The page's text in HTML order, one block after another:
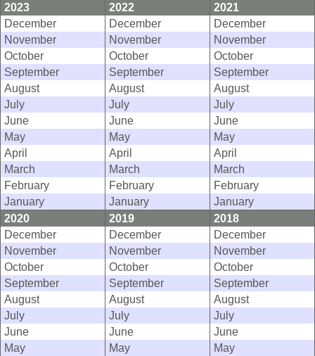
2023
2022
2021
December
December
December
November
November
November
October
October
October
September
September
September
August
August
August
July
July
July
June
June
June
May
May
May
April
April
April
March
March
March
February
February
February
January
January
January
2020
2019
2018
December
December
December
November
November
November
October
October
October
September
September
September
August
August
August
July
July
July
June
June
June
May
May
May